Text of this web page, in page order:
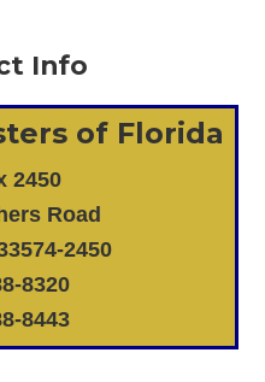
Info
of Florida
2450
Road
2450
8320
8443